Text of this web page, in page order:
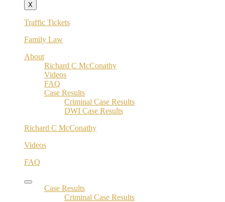
X
Traffic Tickets
Family Law
About
Richard C McConathy
Videos
FAQ
Case Results
Criminal Case Results
DWI Case Results
Richard C McConathy
Videos
FAQ
Case Results
Criminal Case Results